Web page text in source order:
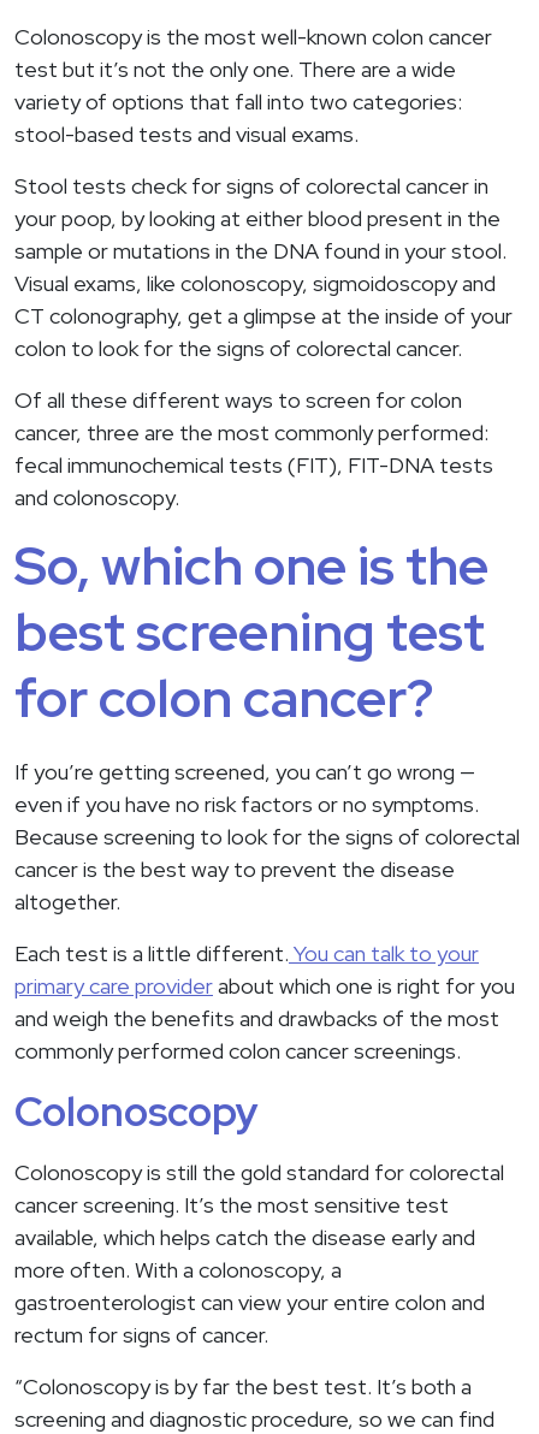
Colonoscopy is the most well-known colon cancer
test but it’s not the only one. There are a wide
variety of options that fall into two categories:
stool-based tests and visual exams.
Stool tests check for signs of colorectal cancer in
your poop, by looking at either blood present in the
sample or mutations in the DNA found in your stool.
Visual exams, like colonoscopy, sigmoidoscopy and
CT colonography, get a glimpse at the inside of your
colon to look for the signs of colorectal cancer.
Of all these different ways to screen for colon
cancer, three are the most commonly performed:
fecal immunochemical tests (FIT), FIT-DNA tests
and colonoscopy.
So, which one is the
best screening test
for colon cancer?
If you’re getting screened, you can’t go wrong —
even if you have no risk factors or no symptoms.
Because screening to look for the signs of colorectal
cancer is the best way to prevent the disease
altogether.
Each test is a little different. You can talk to your
primary care providerabout which one is right for you
and weigh the benefits and drawbacks of the most
commonly performed colon cancer screenings.
Colonoscopy
Colonoscopy is still the gold standard for colorectal
cancer screening. It’s the most sensitive test
available, which helps catch the disease early and
more often. With a colonoscopy, a
gastroenterologist can view your entire colon and
rectum for signs of cancer.
“Colonoscopy is by far the best test. It’s both a
screening and diagnostic procedure, so we can find